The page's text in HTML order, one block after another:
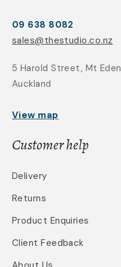
09 638 8082
sales@thestudio.co.nz
5 Harold Street, Mt Eden
Auckland
View map
Customer help
Delivery
Returns
Product Enquiries
Client Feedback